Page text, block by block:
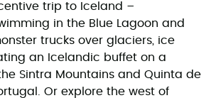
trip to Iceland –
in the Blue Lagoon and
trucks over glaciers, ice
an Icelandic buffet on a
Sintra Mountains and Quinta de
Or explore the west of